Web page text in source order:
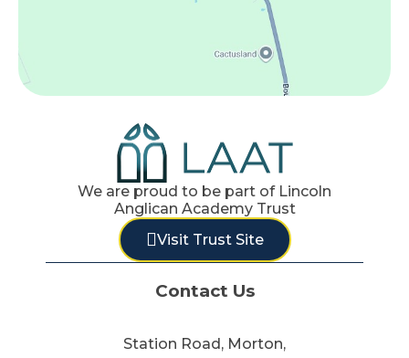
We are proud to be part of Lincoln
Anglican Academy Trust
Visit Trust Site
Contact Us
Station Road, Morton,